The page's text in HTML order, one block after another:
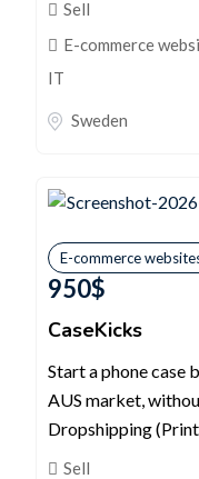
Sell
E-commerce
IT
Sweden
E-commerce
950$
CaseKicks
Start a phone case
AUS market,
Dropshipping (Print
Sell